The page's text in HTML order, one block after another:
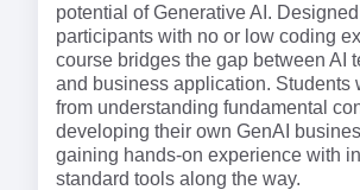
potential of Generative AI.
participants with no or low coding
course bridges the gap between AI
and business application. Students
from understanding fundamental
developing their own GenAI
gaining hands-on experience with
standard tools along the way.